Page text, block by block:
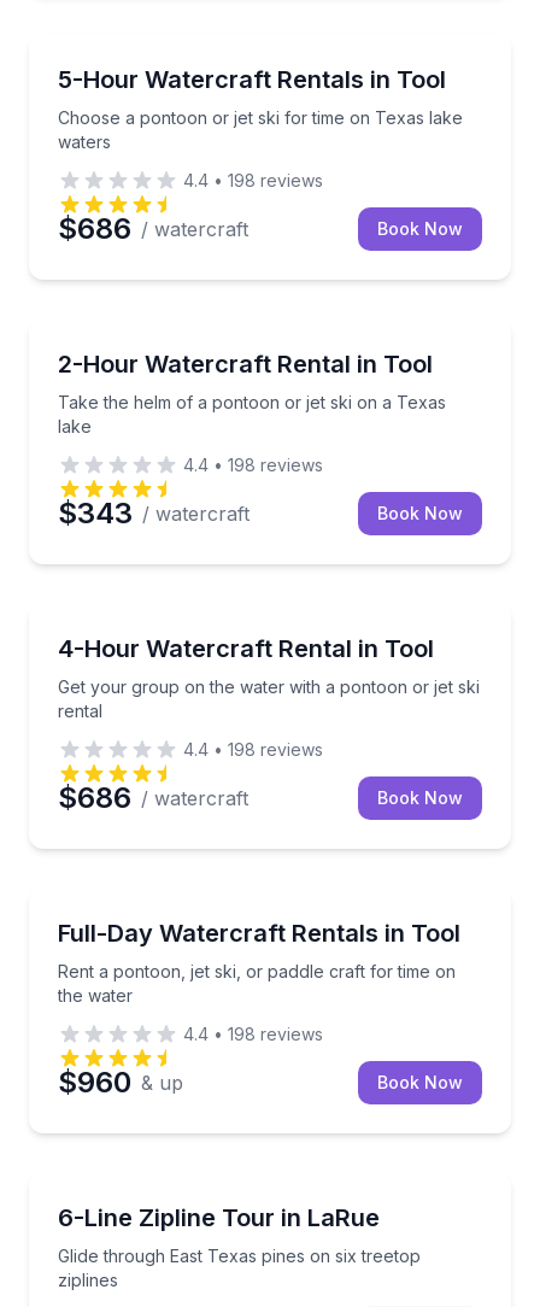
5-Hour Watercraft Rentals in Tool
Choose a pontoon or jet ski for time on Texas lake
waters
Choose a pontoon or jet ski for time on Texas lake
4.4 • 198 reviews
$686 / watercraft Book Now
2-Hour Watercraft Rental in Tool
Take the helm of a pontoon or jet ski on a Texas
lake
Take the helm of a pontoon or jet ski on a Texas
4.4 • 198 reviews
$343 / watercraft Book Now
4-Hour Watercraft Rental in Tool
Get your group on the water with a pontoon or jet ski
rental
Get your group on the water with a pontoon or jet
4.4 • 198 reviews
$686 / watercraft Book Now
Full-Day Watercraft Rentals in Tool
Rent a pontoon, jet ski, or paddle craft for time on
the water
Rent a pontoon, jet ski, or paddle craft for time on
4.4 • 198 reviews
$960 & up Book Now
6-Line Zipline Tour in LaRue
Glide through East Texas pines on six treetop
ziplines
Glide through East Texas pines on six treetop